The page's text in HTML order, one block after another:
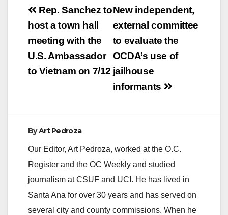
Post
navigation
New independent,
external committee
to evaluate the
OCDA’s use of
jailhouse
informants
Rep. Sanchez to
host a town hall
meeting with the
U.S. Ambassador
to Vietnam on 7/12
ByArt Pedroza
Our Editor, Art Pedroza, worked at the O.C.
Register and the OC Weekly and studied
journalism at CSUF and UCI. He has lived in
Santa Ana for over 30 years and has served on
several city and county commissions. When he